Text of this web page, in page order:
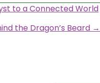
to a Connected World
the Dragon’s Beard →